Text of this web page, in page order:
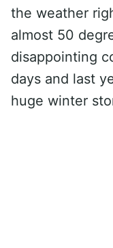
the weather
almost 50
disappointing
days and last
huge winter